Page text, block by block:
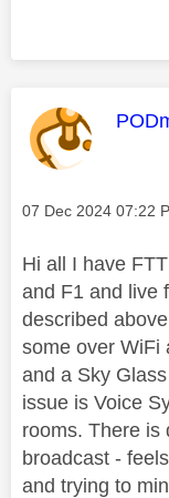
This
Message posted on
‎07 Dec 2024 07:22
Hi all I have
and F1 and live
described
some over WiFi
and a Sky
issue is Voice
rooms. There is
broadcast -
and trying to